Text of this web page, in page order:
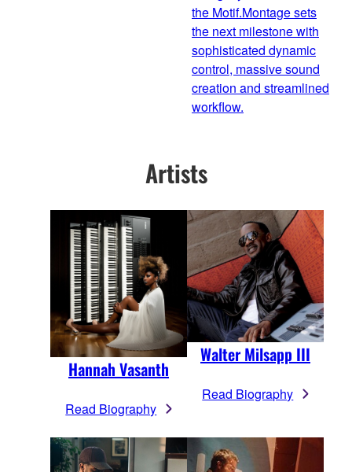
the Motif.Montage sets
the next milestone with
sophisticated dynamic
control, massive sound
creation and streamlined
workflow.
Artists
Hannah Vasanth
Read Biography
Walter Milsapp III
Read Biography